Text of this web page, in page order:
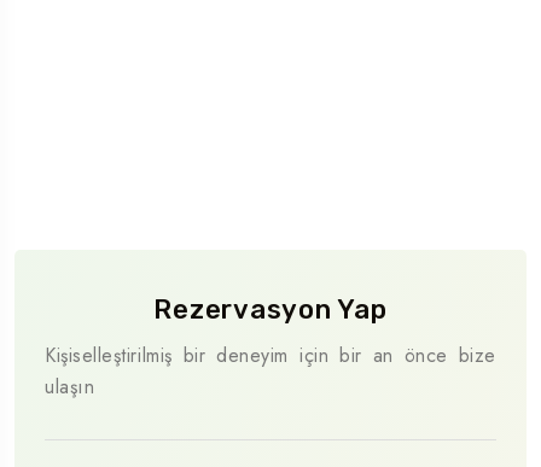
Rezervasyon Yap
Kişiselleştirilmiş bir deneyim için bir an önce bize
ulaşın